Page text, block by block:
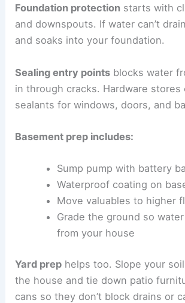
Foundation protection starts with
and downspouts. If water can’t
and soaks into your foundation.
Sealing entry points blocks water
in through cracks. Hardware
sealants for windows, doors, and
Basement prep includes:
Sump pump with battery
Waterproof coating on
Move valuables to higher
Grade the ground so
from your house
Yard prep helps too. Slope your
the house and tie down patio
cans so they don’t block drains or